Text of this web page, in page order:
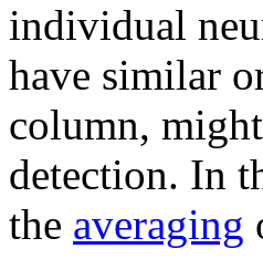
individual
have similar
column,
detection. In
the averaging